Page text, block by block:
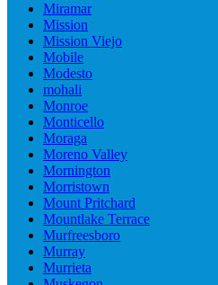
Miramar
Mission
Mission Viejo
Mobile
Modesto
mohali
Monroe
Monticello
Moraga
Moreno Valley
Mornington
Morristown
Mount Pritchard
Mountlake Terrace
Murfreesboro
Murray
Murrieta